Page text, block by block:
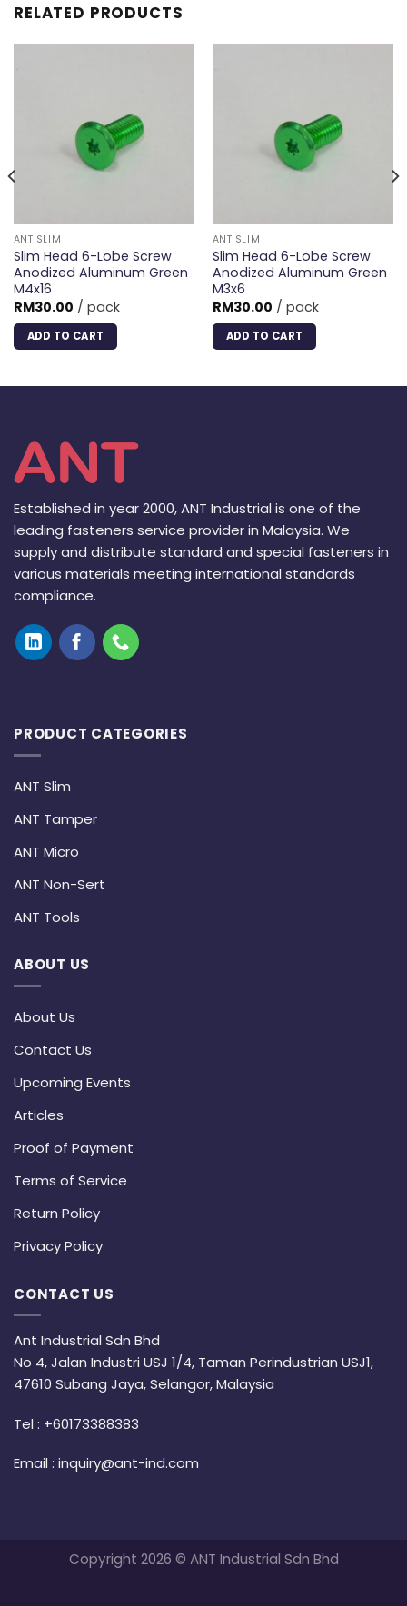
RELATED PRODUCTS
ANT SLIM
Slim Head 6-Lobe Screw
Anodized Aluminum Green
M4x16
RM30.00 / pack
ADD TO CART
ANT SLIM
Slim Head 6-Lobe Screw
Anodized Aluminum Green
M3x6
RM30.00 / pack
ADD TO CART
Established in year 2000, ANT Industrial is one of the
leading fasteners service provider in Malaysia. We
supply and distribute standard and special fasteners in
various materials meeting international standards
compliance.
PRODUCT CATEGORIES
ANT Slim
ANT Tamper
ANT Micro
ANT Non-Sert
ANT Tools
ABOUT US
About Us
Contact Us
Upcoming Events
Articles
Proof of Payment
Terms of Service
Return Policy
Privacy Policy
CONTACT US
Ant Industrial Sdn Bhd
No 4, Jalan Industri USJ 1/4, Taman Perindustrian USJ1,
47610 Subang Jaya, Selangor, Malaysia
Tel : +60173388383
Email : inquiry@ant-ind.com
Copyright 2026 © ANT Industrial Sdn Bhd